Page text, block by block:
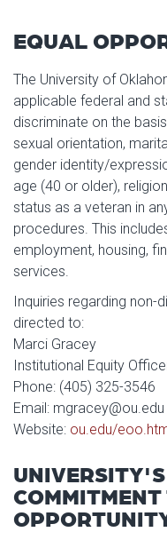
EQUAL
The University of
applicable federal and
discriminate on the
sexual orientation,
gender identity/
age (40 or older),
status as a veteran in
procedures. This
employment, housing,
services.
Inquiries regarding non-
directed to:
Marci Gracey
Institutional Equity
Phone: (405) 325-3546
Email: mgracey@ou.edu
Website: ou.edu/